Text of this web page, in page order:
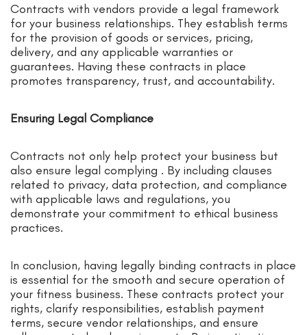
Contracts with vendors provide a legal framework
for your business relationships. They establish terms
for the provision of goods or services, pricing,
delivery, and any applicable warranties or
guarantees. Having these contracts in place
promotes transparency, trust, and accountability.
Ensuring Legal Compliance
Contracts not only help protect your business but
also ensure legal complying . By including clauses
related to privacy, data protection, and compliance
with applicable laws and regulations, you
demonstrate your commitment to ethical business
practices.
In conclusion, having legally binding contracts in place
is essential for the smooth and secure operation of
your fitness business. These contracts protect your
rights, clarify responsibilities, establish payment
terms, secure vendor relationships, and ensure